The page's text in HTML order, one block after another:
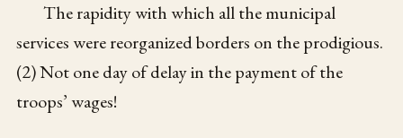
The rapidity with which all the municipal
services were reorganized borders on the prodigious.
(2) Not one day of delay in the payment of the
troops’ wages!